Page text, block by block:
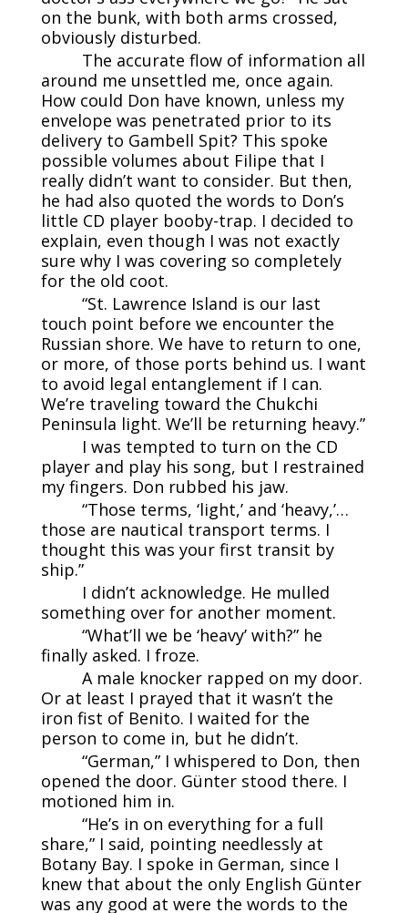
on the bunk, with both arms crossed,
obviously disturbed.
The accurate flow of information all
around me unsettled me, once again.
How could Don have known, unless my
envelope was penetrated prior to its
delivery to Gambell Spit? This spoke
possible volumes about Filipe that I
really didn’t want to consider. But then,
he had also quoted the words to Don’s
little CD player booby-trap. I decided to
explain, even though I was not exactly
sure why I was covering so completely
for the old coot.
“St. Lawrence Island is our last
touch point before we encounter the
Russian shore. We have to return to one,
or more, of those ports behind us. I want
to avoid legal entanglement if I can.
We’re traveling toward the Chukchi
Peninsula light. We’ll be returning heavy.”
I was tempted to turn on the CD
player and play his song, but I restrained
my fingers. Don rubbed his jaw.
“Those terms, ‘light,’ and ‘heavy,’…
those are nautical transport terms. I
thought this was your first transit by
ship.”
I didn’t acknowledge. He mulled
something over for another moment.
“What’ll we be ‘heavy’ with?” he
finally asked. I froze.
A male knocker rapped on my door.
Or at least I prayed that it wasn’t the
iron fist of Benito. I waited for the
person to come in, but he didn’t.
“German,” I whispered to Don, then
opened the door. Günter stood there. I
motioned him in.
“He’s in on everything for a full
share,” I said, pointing needlessly at
Botany Bay. I spoke in German, since I
knew that about the only English Günter
was any good at were the words to the